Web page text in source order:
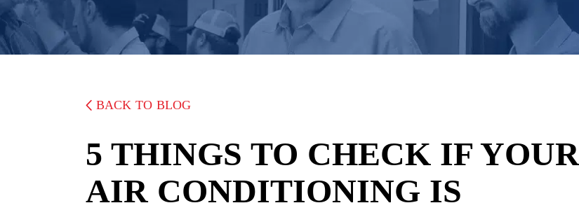
BACK TO BLOG
5 THINGS TO CHECK IF YOUR
AIR CONDITIONING IS